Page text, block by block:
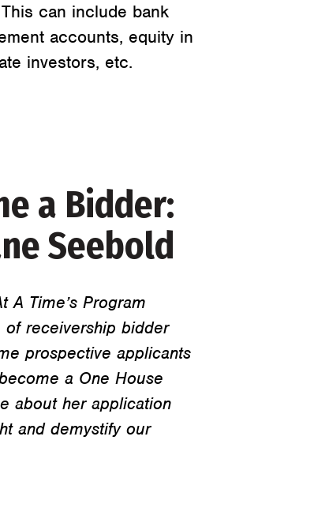
can include bank
accounts, equity in
investors, etc.
a Bidder:
Seebold
A Time’s Program
of receivership bidder
prospective applicants
a One House
about her application
and demystify our